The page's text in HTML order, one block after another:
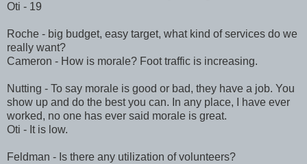
Oti - 19
Roche - big budget, easy target, what kind of services do we
really want?
Cameron - How is morale? Foot traffic is increasing.
Nutting - To say morale is good or bad, they have a job. You
show up and do the best you can. In any place, I have ever
worked, no one has ever said morale is great.
Oti - It is low.
Feldman - Is there any utilization of volunteers?